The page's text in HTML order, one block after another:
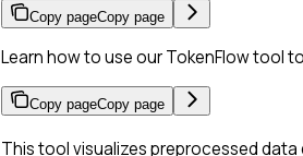
Copy pageCopy page
Learn how to use our TokenFlow tool
Copy pageCopy page
This tool visualizes preprocessed